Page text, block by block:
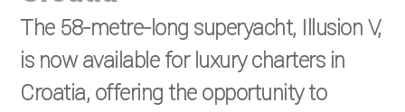
The 58-metre-long superyacht, Illusion V,
is now available for luxury charters in
Croatia, offering the opportunity to